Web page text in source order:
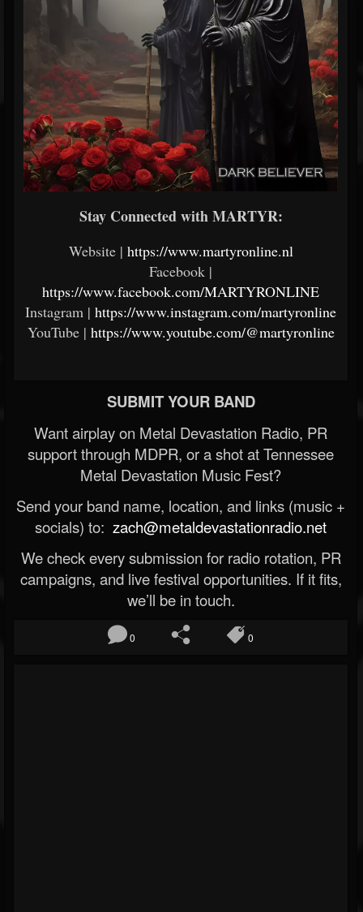
Stay Connected with MARTYR:
Website | https://www.martyronline.nl
Facebook |
https://www.facebook.com/MARTYRONLINE
Instagram | https://www.instagram.com/martyronline
YouTube | https://www.youtube.com/@martyronline
SUBMIT YOUR BAND
Want airplay on Metal Devastation Radio, PR
support through MDPR, or a shot at Tennessee
Metal Devastation Music Fest?
Send your band name, location, and links (music +
socials) to: zach@metaldevastationradio.net
We check every submission for radio rotation, PR
campaigns, and live festival opportunities. If it fits,
we’ll be in touch.
0 0